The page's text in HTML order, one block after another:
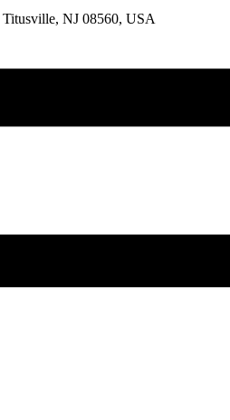
Titusville, NJ 08560, USA